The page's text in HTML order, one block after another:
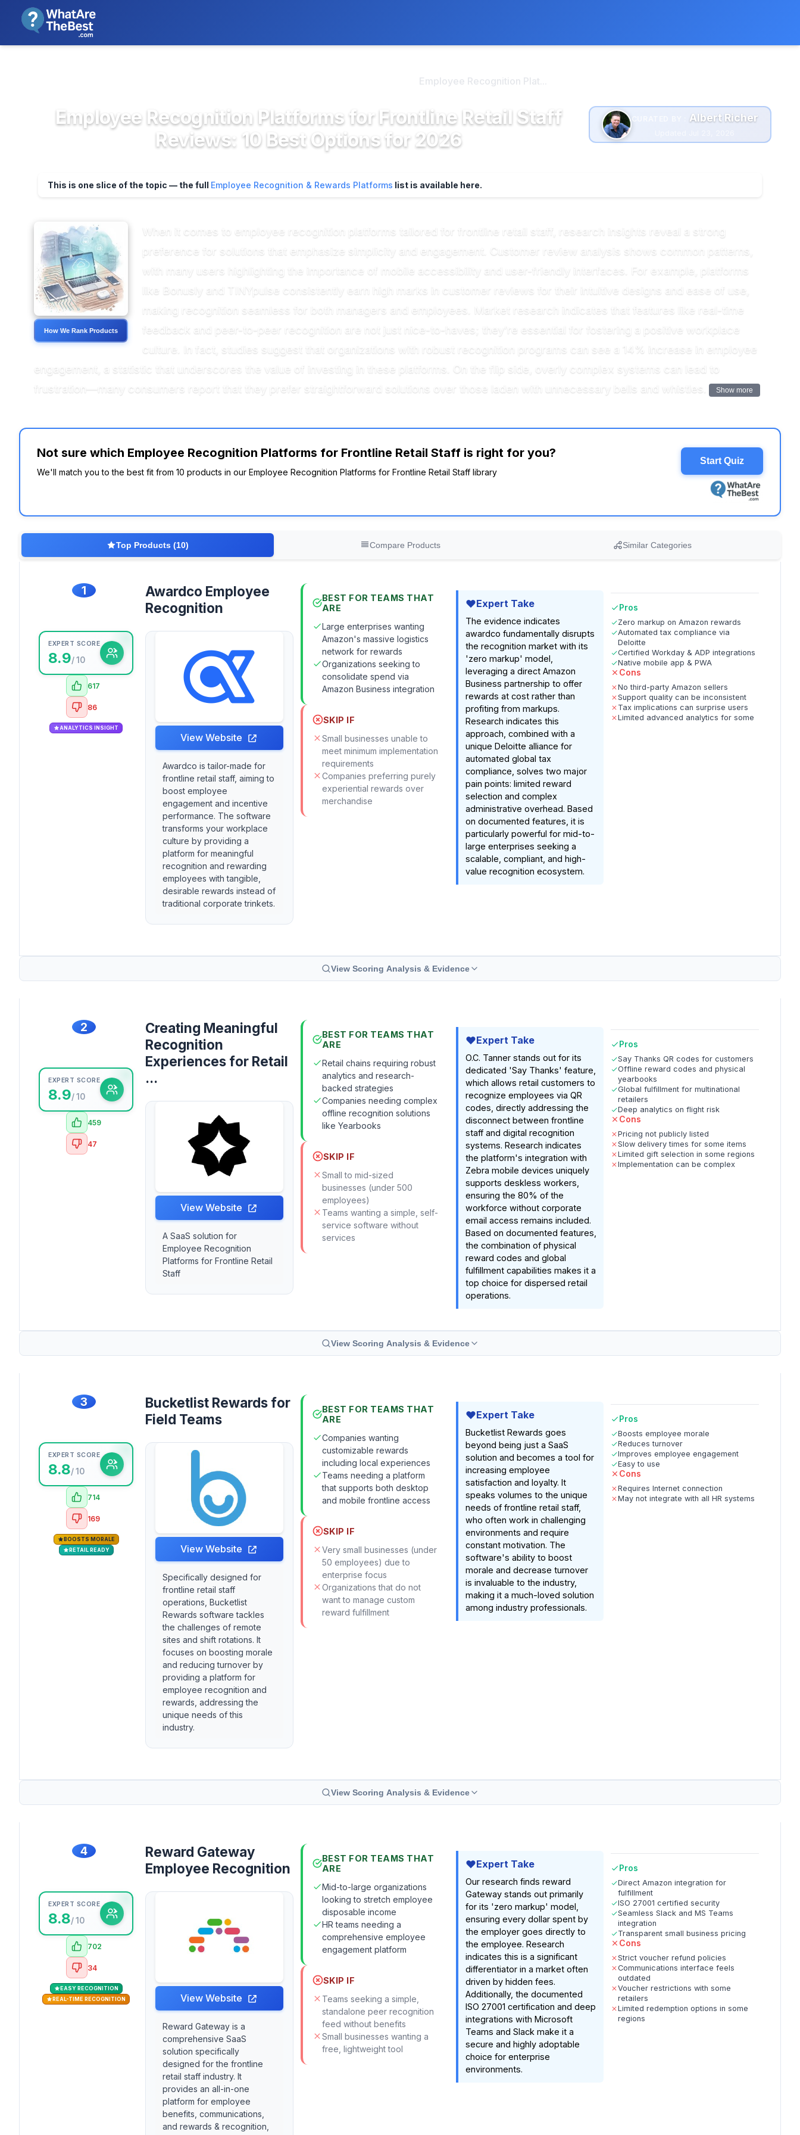
Employee Recognition Plat...
Employee Recognition Platforms for Frontline Retail Staff
Reviews: 10 Best Options for 2026
CURATED BY : Albert Richer
This is one slice of the topic — the full Employee Recognition & Rewards Platforms list is available here.
How We Rank Products
When it comes to employee recognition platforms tailored for frontline retail staff, research insights reveal a strong
preference for solutions that emphasize simplicity and engagement. Customer review analysis shows common patterns,
with many users highlighting the importance of mobile accessibility and user-friendly interfaces. For example, platforms
like Bonusly and TINYpulse consistently earn high marks in customer reviews for their intuitive designs and ease of use,
making recognition seamless for both managers and employees. Market research indicates that features like real-time
feedback and peer-to-peer recognition are not just nice-to-haves; they’re essential for fostering a positive workplace
culture. In fact, studies suggest that organizations with robust recognition programs can see a 14% increase in employee
engagement, a statistic that underscores the value of investing in these platforms. On the flip side, overly complex systems can lead to
frustration—many consumers report that they prefer straightforward solutions over those laden with unnecessary bells and whistles.
Show more
Not sure which Employee Recognition Platforms for Frontline Retail Staff is right for you?
We'll match you to the best fit from 10 products in our Employee Recognition Platforms for Frontline Retail Staff library
Start Quiz
Top Products (10) Compare Products Similar Categories
1
EXPERT SCORE
8.9/ 10
617
86
ANALYTICS INSIGHT
Awardco Employee
Recognition
View Website
Awardco is tailor-made for
frontline retail staff, aiming to
boost employee
engagement and incentive
performance. The software
transforms your workplace
culture by providing a
platform for meaningful
recognition and rewarding
employees with tangible,
desirable rewards instead of
traditional corporate trinkets.
BEST FOR TEAMS THAT
ARE
Large enterprises wanting
Amazon's massive logistics
network for rewards
Organizations seeking to
consolidate spend via
Amazon Business integration
SKIP IF
Small businesses unable to
meet minimum implementation
requirements
Companies preferring purely
experiential rewards over
merchandise
Expert Take
The evidence indicates
awardco fundamentally disrupts
the recognition market with its
'zero markup' model,
leveraging a direct Amazon
Business partnership to offer
rewards at cost rather than
profiting from markups.
Research indicates this
approach, combined with a
unique Deloitte alliance for
automated global tax
compliance, solves two major
pain points: limited reward
selection and complex
administrative overhead. Based
on documented features, it is
particularly powerful for mid-to-
large enterprises seeking a
scalable, compliant, and high-
value recognition ecosystem.
Pros
Zero markup on Amazon rewards
Automated tax compliance via
Deloitte
Certified Workday & ADP integrations
Native mobile app & PWA
Cons
No third-party Amazon sellers
Support quality can be inconsistent
Tax implications can surprise users
Limited advanced analytics for some
View Scoring Analysis & Evidence
2
EXPERT SCORE
8.9/ 10
459
47
Creating Meaningful
Recognition
Experiences for Retail
...
View Website
A SaaS solution for
Employee Recognition
Platforms for Frontline Retail
Staff
BEST FOR TEAMS THAT
ARE
Retail chains requiring robust
analytics and research-
backed strategies
Companies needing complex
offline recognition solutions
like Yearbooks
SKIP IF
Small to mid-sized
businesses (under 500
employees)
Teams wanting a simple, self-
service software without
services
Expert Take
O.C. Tanner stands out for its
dedicated 'Say Thanks' feature,
which allows retail customers to
recognize employees via QR
codes, directly addressing the
disconnect between frontline
staff and digital recognition
systems. Research indicates
the platform's integration with
Zebra mobile devices uniquely
supports deskless workers,
ensuring the 80% of the
workforce without corporate
email access remains included.
Based on documented features,
the combination of physical
reward codes and global
fulfillment capabilities makes it a
top choice for dispersed retail
operations.
Pros
Say Thanks QR codes for customers
Offline reward codes and physical
yearbooks
Global fulfillment for multinational
retailers
Deep analytics on flight risk
Cons
Pricing not publicly listed
Slow delivery times for some items
Limited gift selection in some regions
Implementation can be complex
View Scoring Analysis & Evidence
3
EXPERT SCORE
8.8/ 10
714
169
BOOSTS MORALE
RETAIL READY
Bucketlist Rewards for
Field Teams
View Website
Specifically designed for
frontline retail staff
operations, Bucketlist
Rewards software tackles
the challenges of remote
sites and shift rotations. It
focuses on boosting morale
and reducing turnover by
providing a platform for
employee recognition and
rewards, addressing the
unique needs of this
industry.
BEST FOR TEAMS THAT
ARE
Companies wanting
customizable rewards
including local experiences
Teams needing a platform
that supports both desktop
and mobile frontline access
SKIP IF
Very small businesses (under
50 employees) due to
enterprise focus
Organizations that do not
want to manage custom
reward fulfillment
Expert Take
Bucketlist Rewards goes
beyond being just a SaaS
solution and becomes a tool for
increasing employee
satisfaction and loyalty. It
speaks volumes to the unique
needs of frontline retail staff,
who often work in challenging
environments and require
constant motivation. The
software's ability to boost
morale and decrease turnover
is invaluable to the industry,
making it a much-loved solution
among industry professionals.
Pros
Boosts employee morale
Reduces turnover
Improves employee engagement
Easy to use
Cons
Requires Internet connection
May not integrate with all HR systems
View Scoring Analysis & Evidence
4
EXPERT SCORE
8.8/ 10
702
34
EASY RECOGNITION
REAL-TIME RECOGNITION
Reward Gateway
Employee Recognition
View Website
Reward Gateway is a
comprehensive SaaS
solution specifically
designed for the frontline
retail staff industry. It
provides an all-in-one
platform for employee
benefits, communications,
and rewards & recognition,
BEST FOR TEAMS THAT
ARE
Mid-to-large organizations
looking to stretch employee
disposable income
HR teams needing a
comprehensive employee
engagement platform
SKIP IF
Teams seeking a simple,
standalone peer recognition
feed without benefits
Small businesses wanting a
free, lightweight tool
Expert Take
Our research finds reward
Gateway stands out primarily
for its 'zero markup' model,
ensuring every dollar spent by
the employer goes directly to
the employee. Research
indicates this is a significant
differentiator in a market often
driven by hidden fees.
Additionally, the documented
ISO 27001 certification and deep
integrations with Microsoft
Teams and Slack make it a
secure and highly adoptable
choice for enterprise
environments.
Pros
Direct Amazon integration for
fulfillment
ISO 27001 certified security
Seamless Slack and MS Teams
integration
Transparent small business pricing
Cons
Strict voucher refund policies
Communications interface feels
outdated
Voucher restrictions with some
retailers
Limited redemption options in some
regions